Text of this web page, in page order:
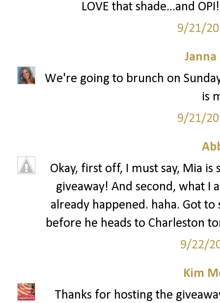
LOVE that shade...and
9/21/
Janna
We're going to brunch on
is
9/21/
Okay, first off, I must say, Mia
giveaway! And second, what
already happened. haha. Got
before he heads to Charleston
9/22/
Kim
Thanks for hosting the